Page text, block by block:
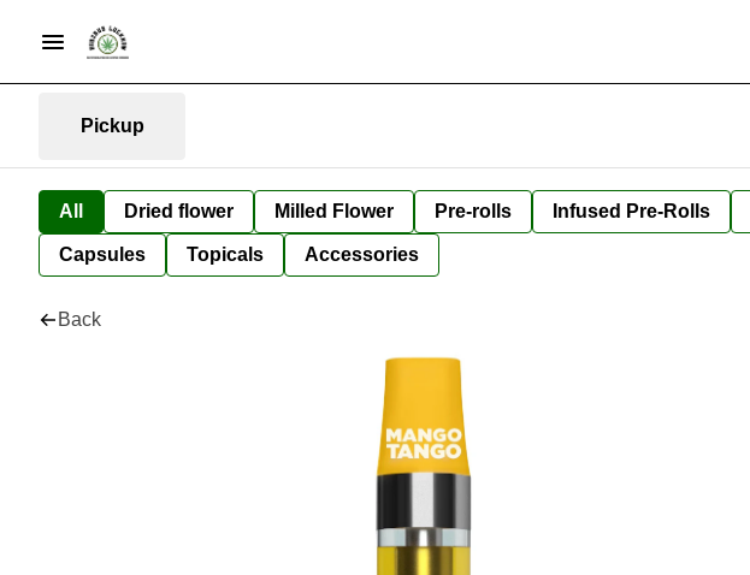
Pickup
All Dried flower Milled Flower Pre-rolls Infused Pre-Rolls
Capsules Topicals Accessories
Back